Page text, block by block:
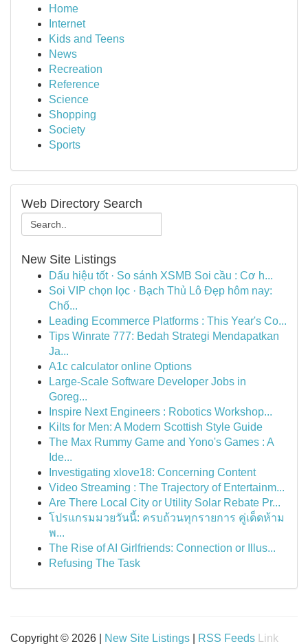
Home
Internet
Kids and Teens
News
Recreation
Reference
Science
Shopping
Society
Sports
Web Directory Search
New Site Listings
Dấu hiệu tốt · So sánh XSMB Soi cầu : Cơ h...
Soi VIP chọn lọc · Bạch Thủ Lô Đẹp hôm nay:
Chố...
Leading Ecommerce Platforms : This Year's Co...
Tips Winrate 777: Bedah Strategi Mendapatkan
Ja...
A1c calculator online Options
Large-Scale Software Developer Jobs in
Goreg...
Inspire Next Engineers : Robotics Workshop...
Kilts for Men: A Modern Scottish Style Guide
The Max Rummy Game and Yono's Games : A
Ide...
Investigating xlove18: Concerning Content
Video Streaming : The Trajectory of Entertainm...
Are There Local City or Utility Solar Rebate Pr...
โปรแกรมมวยวันนี้: ครบถ้วนทุกรายการ คู่เด็ดห้าม
พ...
The Rise of AI Girlfriends: Connection or Illus...
Refusing The Task
Copyright © 2026 | New Site Listings RSS Feeds Link